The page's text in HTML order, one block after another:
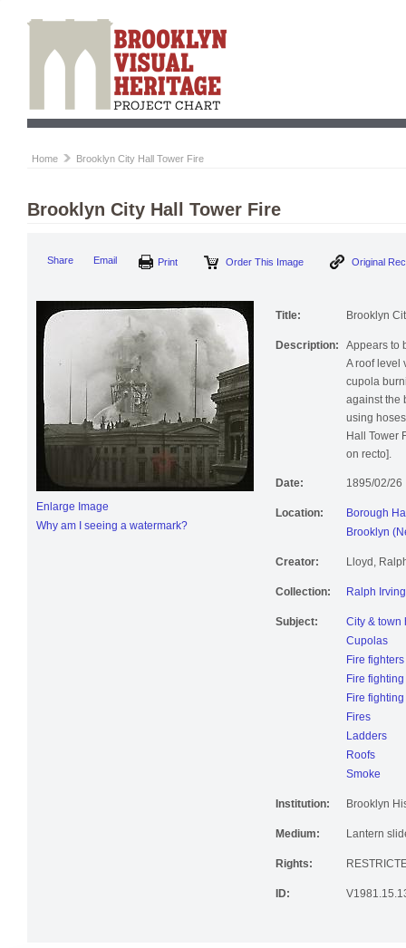
Home Brooklyn City Hall Tower Fire
Brooklyn City Hall Tower Fire
Share Email Order This Image
Enlarge Image
Why am I seeing a watermark?
Title: Brooklyn
Description:
Appears to
A roof level
cupola
against the
using
Hall Tower
on recto].
Date: 1895/02/26
Location:
Borough
Brooklyn
Creator: Lloyd,
Collection: Ralph
Subject:
City & town
Cupolas
Fire fighters
Fire fighting
Fire
Fires
Ladders
Roofs
Smoke
Institution: Brooklyn
Medium: Lantern
Rights:
ID: